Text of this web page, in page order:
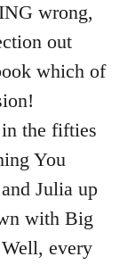
wrong,
out
which of
the fifties
You
Julia up
with Big
every